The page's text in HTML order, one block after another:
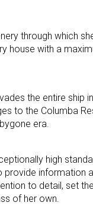
through which
house with a
the entire ship
to the Columba
era.
high
information
to detail, set
of her own.